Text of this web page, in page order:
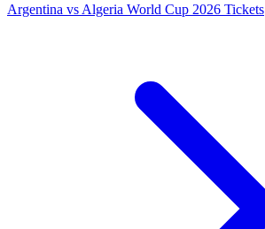
Argentina vs Algeria World Cup 2026 Tickets